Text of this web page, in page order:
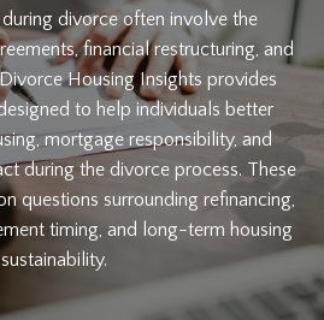
divorce often involve the
financial restructuring, and
Housing Insights provides
to help individuals better
mortgage responsibility, and
during the divorce process. These
questions surrounding refinancing,
timing, and long-term housing
sustainability.